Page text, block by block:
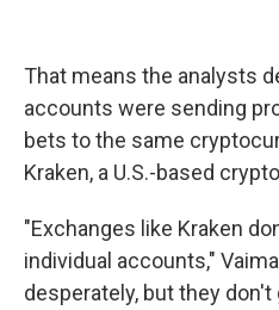
That means the analysts
accounts were sending
bets to the same
Kraken, a U.S.-based
"Exchanges like Kraken
individual accounts,"
desperately, but they